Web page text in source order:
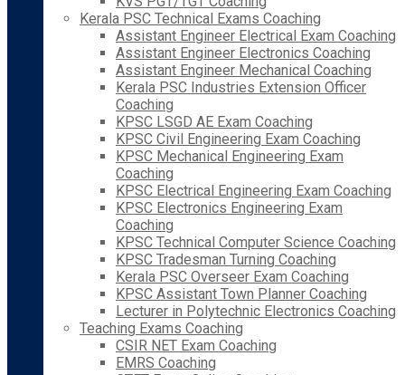
Kerala PSC Technical Exams Coaching
Assistant Engineer Electrical Exam Coaching
Assistant Engineer Electronics Coaching
Assistant Engineer Mechanical Coaching
Kerala PSC Industries Extension Officer
Coaching
KPSC LSGD AE Exam Coaching
KPSC Civil Engineering Exam Coaching
KPSC Mechanical Engineering Exam
Coaching
KPSC Electrical Engineering Exam Coaching
KPSC Electronics Engineering Exam
Coaching
KPSC Technical Computer Science Coaching
KPSC Tradesman Turning Coaching
Kerala PSC Overseer Exam Coaching
KPSC Assistant Town Planner Coaching
Lecturer in Polytechnic Electronics Coaching
Teaching Exams Coaching
CSIR NET Exam Coaching
EMRS Coaching